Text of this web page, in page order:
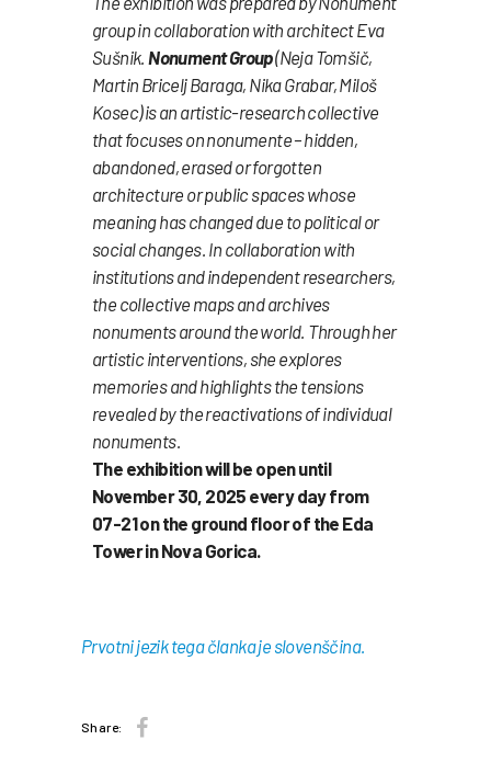
group in collaboration with architect Eva
Sušnik.Nonument Group(Neja Tomšič,
Martin Bricelj Baraga, Nika Grabar, Miloš
Kosec) is an artistic-research collective
that focuses on nonumente – hidden,
abandoned, erased or forgotten
architecture or public spaces whose
meaning has changed due to political or
social changes. In collaboration with
institutions and independent researchers,
the collective maps and archives
nonuments around the world. Through her
artistic interventions, she explores
memories and highlights the tensions
revealed by the reactivations of individual
nonuments.
The exhibition will be open until
November 30, 2025 every day from
07-21 on the ground floor of the Eda
Tower in Nova Gorica.
Prvotni jezik tega članka je slovenščina.
Share: